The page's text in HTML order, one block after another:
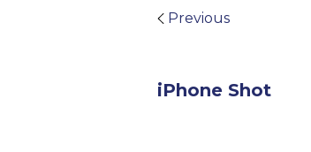
Previous
iPhone Shot